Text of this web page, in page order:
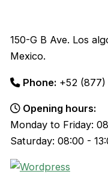
150-G B Ave. Los
Mexico.
Phone: +52
Opening hours:
Monday to Friday:
Saturday: 08:00 -